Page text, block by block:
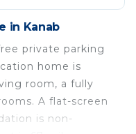
in Kanab
private parking
home is
room, a fully
A flat-screen
is non-